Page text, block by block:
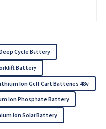
Cycle Battery
Battery
Ion Golf Cart Batteries 48v
Ion Phosphate Battery
Ion Solar Battery